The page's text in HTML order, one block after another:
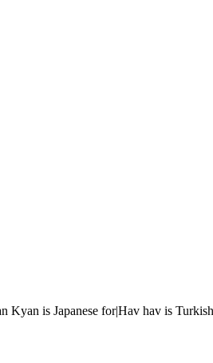
is Japanese for|Hav hav is